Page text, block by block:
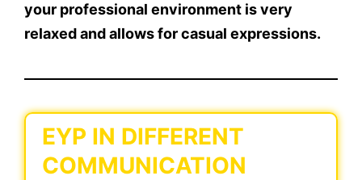
your professional environment is very
relaxed and allows for casual expressions.
EYP IN DIFFERENT
COMMUNICATION